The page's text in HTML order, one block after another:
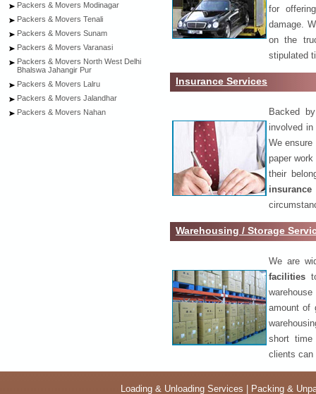
Packers & Movers Modinagar
Packers & Movers Tenali
Packers & Movers Sunam
Packers & Movers Varanasi
Packers & Movers North West Delhi
Bhalswa Jahangir Pur
Packers & Movers Lalru
Packers & Movers Jalandhar
Packers & Movers Nahan
for
damage.
on the
stipulated
Insurance Services
Backed
involved
We
paper
their
Warehousing / Storage
We are
facilities
amount of
short time
clients can
Loading & Unloading Services Packing &